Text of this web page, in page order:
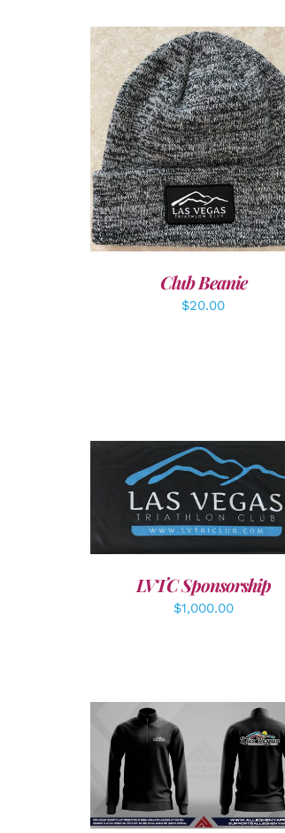
ADD TO CART / DETAILS
Club Beanie
$20.00
ADD TO CART / DETAILS
LVTC Sponsorship
$1,000.00
DETAILS